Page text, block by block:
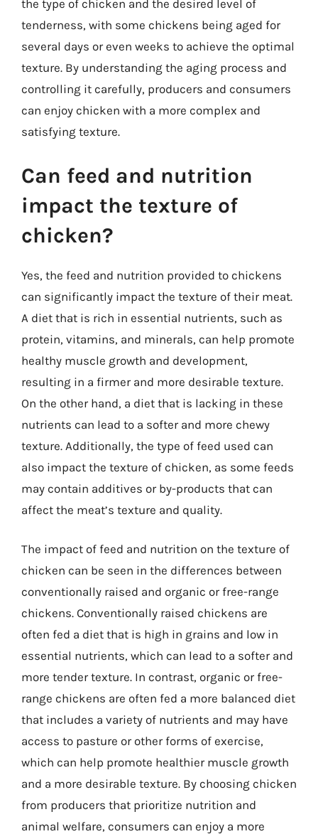
the type of chicken and the desired level of
tenderness, with some chickens being aged for
several days or even weeks to achieve the optimal
texture. By understanding the aging process and
controlling it carefully, producers and consumers
can enjoy chicken with a more complex and
satisfying texture.
Can feed and nutrition
impact the texture of
chicken?
Yes, the feed and nutrition provided to chickens
can significantly impact the texture of their meat.
A diet that is rich in essential nutrients, such as
protein, vitamins, and minerals, can help promote
healthy muscle growth and development,
resulting in a firmer and more desirable texture.
On the other hand, a diet that is lacking in these
nutrients can lead to a softer and more chewy
texture. Additionally, the type of feed used can
also impact the texture of chicken, as some feeds
may contain additives or by-products that can
affect the meat’s texture and quality.
The impact of feed and nutrition on the texture of
chicken can be seen in the differences between
conventionally raised and organic or free-range
chickens. Conventionally raised chickens are
often fed a diet that is high in grains and low in
essential nutrients, which can lead to a softer and
more tender texture. In contrast, organic or free-
range chickens are often fed a more balanced diet
that includes a variety of nutrients and may have
access to pasture or other forms of exercise,
which can help promote healthier muscle growth
and a more desirable texture. By choosing chicken
from producers that prioritize nutrition and
animal welfare, consumers can enjoy a more